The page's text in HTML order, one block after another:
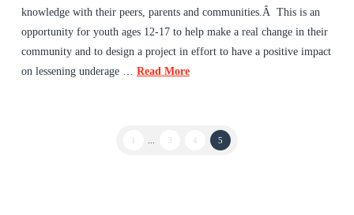
knowledge with their peers, parents and communities.Â This is an
opportunity for youth ages 12-17 to help make a real change in their
community and to design a project in effort to have a positive impact
on lessening underage … Read More
1 3 4 5